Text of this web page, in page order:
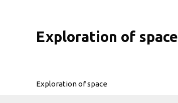
Exploration of space
Exploration of space